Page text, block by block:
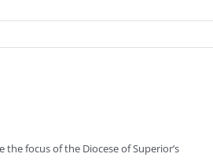
focus of the Diocese of Superior’s